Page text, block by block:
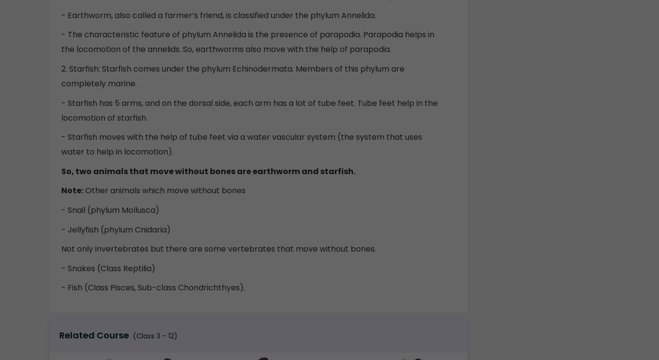
- Earthworm, also called a farmer’s friend, is classified under the phylum Annelida.
- The characteristic feature of phylum Annelida is the presence of parapodia. Parapodia helps in
the locomotion of the annelids. So, earthworms also move with the help of parapodia.
2. Starfish: Starfish comes under the phylum Echinodermata. Members of this phylum are
completely marine.
- Starfish has 5 arms, and on the dorsal side, each arm has a lot of tube feet. Tube feet help in the
locomotion of starfish.
- Starfish moves with the help of tube feet via a water vascular system (the system that uses
water to help in locomotion).
So, two animals that move without bones are earthworm and starfish.
Note:Other animals which move without bones
- Snail (phylum Mollusca)
- Jellyfish (phylum Cnidaria)
Not only invertebrates but there are some vertebrates that move without bones.
- Snakes (Class Reptilia)
- Fish (Class Pisces, Sub-class Chondrichthyes).
Related Course (Class 3 - 12)